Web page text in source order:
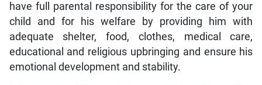
have full parental responsibility for the care of your
child and for his welfare by providing him with
adequate shelter, food, clothes, medical care,
educational and religious upbringing and ensure his
emotional development and stability.